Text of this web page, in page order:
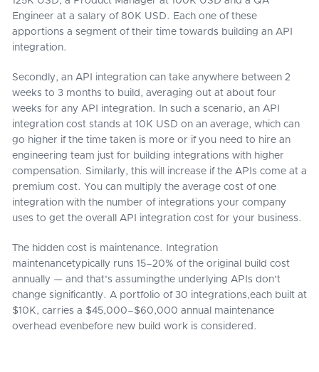
Engineer at a salary of 80K USD. Each one of these
apportions a segment of their time towards building an API
integration.
Secondly, an API integration can take anywhere between 2
weeks to 3 months to build, averaging out at about four
weeks for any API integration. In such a scenario, an API
integration cost stands at 10K USD on an average, which can
go higher if the time taken is more or if you need to hire an
engineering team just for building integrations with higher
compensation. Similarly, this will increase if the APIs come at a
premium cost. You can multiply the average cost of one
integration with the number of integrations your company
uses to get the overall API integration cost for your business.
The hidden cost is maintenance. Integration
maintenancetypically runs 15–20% of the original build cost
annually — and that's assumingthe underlying APIs don't
change significantly. A portfolio of 30 integrations,each built at
$10K, carries a $45,000–$60,000 annual maintenance
overhead evenbefore new build work is considered.